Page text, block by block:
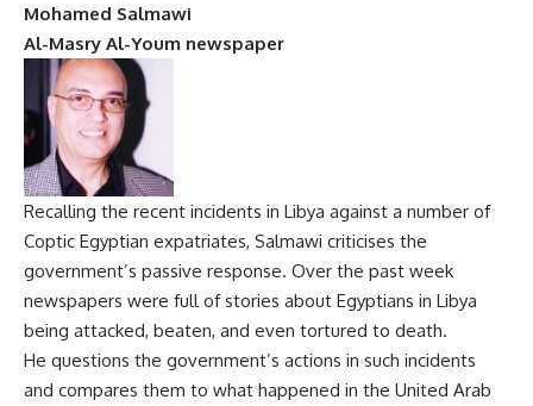
Mohamed Salmawi
Al-Masry Al-Youm newspaper
Recalling the recent incidents in Libya against a number of
Coptic Egyptian expatriates, Salmawi criticises the
government’s passive response. Over the past week
newspapers were full of stories about Egyptians in Libya
being attacked, beaten, and even tortured to death.
He questions the government’s actions in such incidents
and compares them to what happened in the United Arab